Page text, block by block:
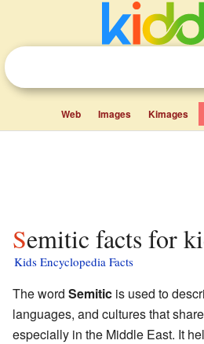
Web Images Kimages
Semitic facts for
Kids Encyclopedia Facts
The word Semitic is used to
languages, and cultures that
especially in the Middle East. It